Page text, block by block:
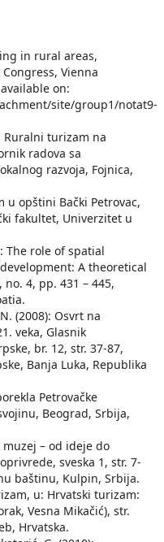
in rural areas,
Congress, Vienna
on:
site/group1/notat9-
Ruralni turizam na
radova sa
razvoja, Fojnica,
u opštini Bački Petrovac,
fakultet, Univerzitet u
The role of spatial
A theoretical
4, pp. 431 – 445,
(2008): Osvrt na
veka, Glasnik
br. 12, str. 37-87,
Banja Luka, Republika
Petrovačke
Beograd, Srbija,
muzej – od ideje do
sveska 1, str. 7-
baštinu, Kulpin, Srbija.
u: Hrvatski turizam:
Vesna Mikačić), str.
Hrvatska.